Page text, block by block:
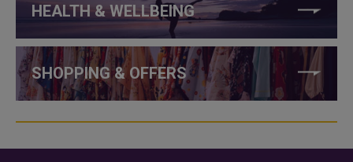
HEALTH & WELLBEING
SHOPPING & OFFERS